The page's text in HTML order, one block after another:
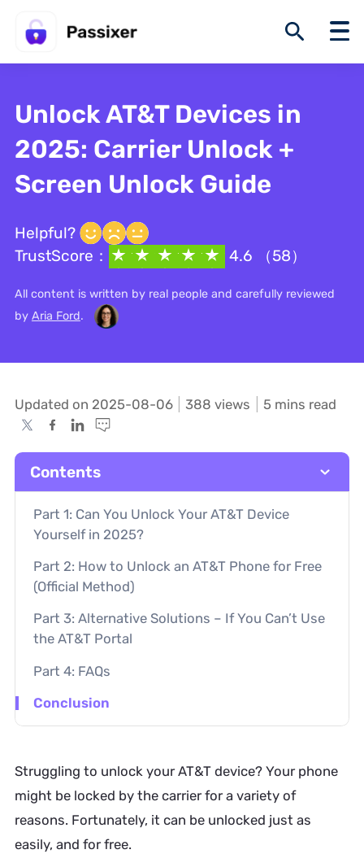
Unlock AT&T Devices in
2025: Carrier Unlock +
Screen Unlock Guide
Helpful?
TrustScore：
4.6 （58）
All content is written by real people and carefully reviewed
by Aria Ford.
Updated on 2025-08-06 388 views 5 mins read
Contents
Part 1: Can You Unlock Your AT&T Device
Yourself in 2025?
Part 2: How to Unlock an AT&T Phone for Free
(Official Method)
Part 3: Alternative Solutions – If You Can’t Use
the AT&T Portal
Part 4: FAQs
Conclusion
Struggling to unlock your AT&T device? Your phone
might be locked by the carrier for a variety of
reasons. Fortunately, it can be unlocked just as
easily, and for free.